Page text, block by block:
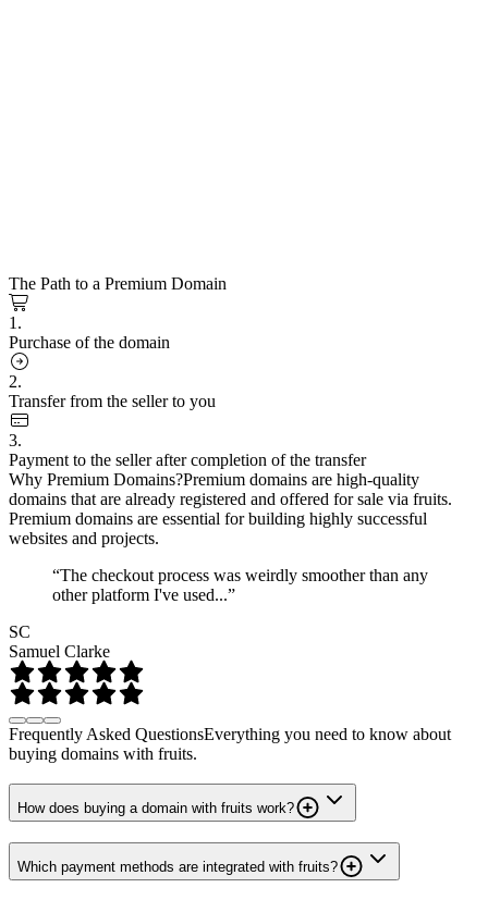
The Path to a Premium Domain
1.
Purchase of the domain
2.
Transfer from the seller to you
3.
Payment to the seller after completion of the transfer
Why Premium Domains?Premium domains are high-quality
domains that are already registered and offered for sale via fruits.
Premium domains are essential for building highly successful
websites and projects.
“The checkout process was weirdly smoother than any
other platform I've used...”
SC
Samuel Clarke
Frequently Asked QuestionsEverything you need to know about
buying domains with fruits.
How does buying a domain with fruits work?
Which payment methods are integrated with fruits?